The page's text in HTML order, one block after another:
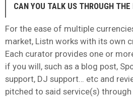
CAN YOU TALK US THROUGH
For the ease of multiple
market, Listn works with its own
Each curator provides one or
if you will, such as a blog post,
support, DJ support… etc and
pitched to said service(s) through